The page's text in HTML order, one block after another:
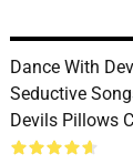
Dance With
Seductive
Devils Pillows